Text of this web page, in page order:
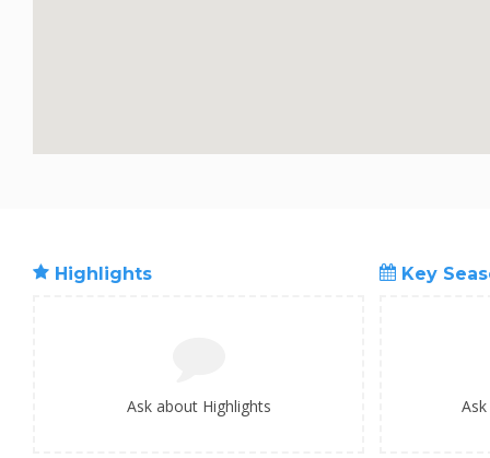
Highlights
Ask about Highlights
Key